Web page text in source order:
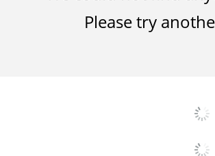
Please try